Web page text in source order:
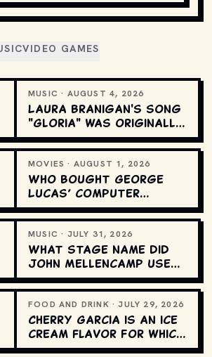
VIDEO GAMES
MUSIC · AUGUST 4, 2026
Laura Branigan's song
"Gloria" was originally
recorded in which
language?
MOVIES · AUGUST 1, 2026
Who bought George
Lucas’ computer
graphics division?
MUSIC · JULY 31, 2026
What stage name did
John Mellencamp use
at the start of his
career?
FOOD AND DRINK · JULY 29, 2026
Cherry Garcia is an ice
cream flavor for which
company?